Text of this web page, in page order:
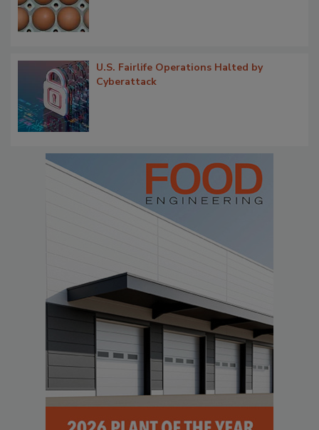
U.S. Fairlife Operations Halted by
Cyberattack